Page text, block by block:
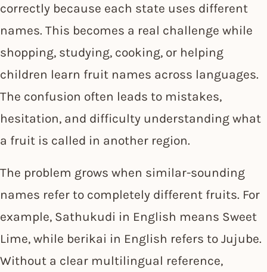
correctly because each state uses different
names. This becomes a real challenge while
shopping, studying, cooking, or helping
children learn fruit names across languages.
The confusion often leads to mistakes,
hesitation, and difficulty understanding what
a fruit is called in another region.
The problem grows when similar-sounding
names refer to completely different fruits. For
example, Sathukudi in English means Sweet
Lime, while berikai in English refers to Jujube.
Without a clear multilingual reference,